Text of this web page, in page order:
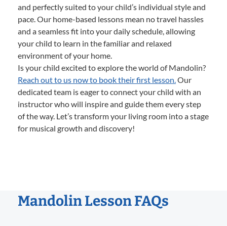
and perfectly suited to your child’s individual style and
pace. Our home-based lessons mean no travel hassles
and a seamless fit into your daily schedule, allowing
your child to learn in the familiar and relaxed
environment of your home.
Is your child excited to explore the world of Mandolin?
Reach out to us now to book their first lesson.Our
dedicated team is eager to connect your child with an
instructor who will inspire and guide them every step
of the way. Let’s transform your living room into a stage
for musical growth and discovery!
Mandolin Lesson FAQs